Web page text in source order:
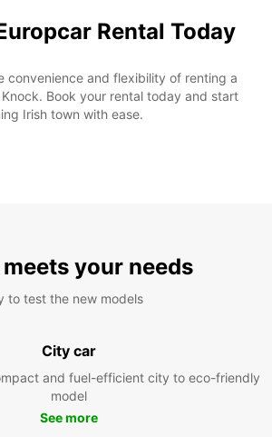
Rental Today
convenience and flexibility of renting a
Book your rental today and start
Irish town with ease.
your needs
to test the new models
City car
and fuel-efficient city to eco-friendly
model
See more